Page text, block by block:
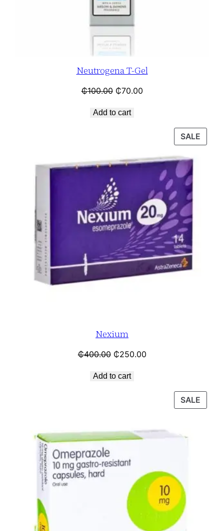
Neutrogena T-Gel
₵100.00 ₵70.00
Add to cart
SALE
Nexium
₵400.00 ₵250.00
Add to cart
SALE